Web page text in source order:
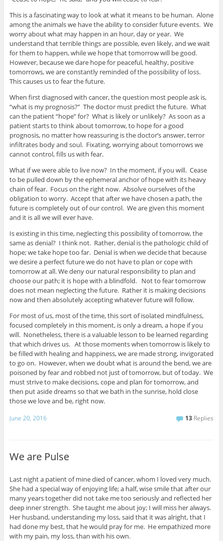
This is a fascinating way to look at what it means to be human. Alone
among the animals we have the ability to consider future events. We
worry about what may happen in an hour, day or year. We
understand that terrible things are possible, even likely, and we wait
for them to happen, while we hope that tomorrow will be good.
However, because we dare hope for peaceful, healthy, positive
tomorrows, we are constantly reminded of the possibility of loss.
This causes us to fear the future.
When first diagnosed with cancer, the question most people ask is,
“what is my prognosis?” The doctor must predict the future. What
can the patient “hope” for? What is likely or unlikely? As soon as a
patient starts to think about tomorrow, to hope for a good
prognosis, no matter how reassuring is the doctor’s answer, terror
infiltrates body and soul. Fixating, worrying about tomorrows we
cannot control, fills us with fear.
What if we were able to live now? In the moment, if you will. Cease
to be pulled down by the ephemeral anchor of hope with its heavy
chain of fear. Focus on the right now. Absolve ourselves of the
obligation to worry. Accept that after we have chosen a path, the
future is completely out of our control. We are given this moment
and it is all we will ever have.
Is existing in this time, neglecting this possibility of tomorrow, the
same as denial? I think not. Rather, denial is the pathologic child of
hope; we take hope too far. Denial is when we decide that because
we desire a perfect future we do not have to plan or cope with
tomorrow at all. We deny our natural responsibility to plan and
choose our path; it is hope with a blindfold. Not to fear tomorrow
does not mean neglecting the future. Rather it is making decisions
now and then absolutely accepting whatever future will follow.
For most of us, most of the time, this sort of isolated mindfulness,
focused completely in this moment, is only a dream, a hope if you
will. Nonetheless, there is a valuable lesson to be learned regarding
that which drives us. At those moments when tomorrow is likely to
be filled with healing and happiness, we are made strong, invigorated
to go on. However, when we doubt what is around the bend, we are
poisoned by fear and robbed not just of tomorrow, but of today. We
must strive to make decisions, cope and plan for tomorrow, and
then put aside dreams so that we bath in the sunrise, hold close
those we love and be, right now.
June 20, 2016 13 Replies
We are Pulse
Last night a patient of mine died of cancer, whom I loved very much.
She had a special way of enjoying life; a half, wise smile that after our
many years together did not take me too seriously and reflected her
deep inner strength. She taught me about joy; I will miss her always.
Her husband, understanding my loss, said that it was alright, that I
had done my best, that he would pray for me. He empathized more
with my pain, my loss, than with his own.